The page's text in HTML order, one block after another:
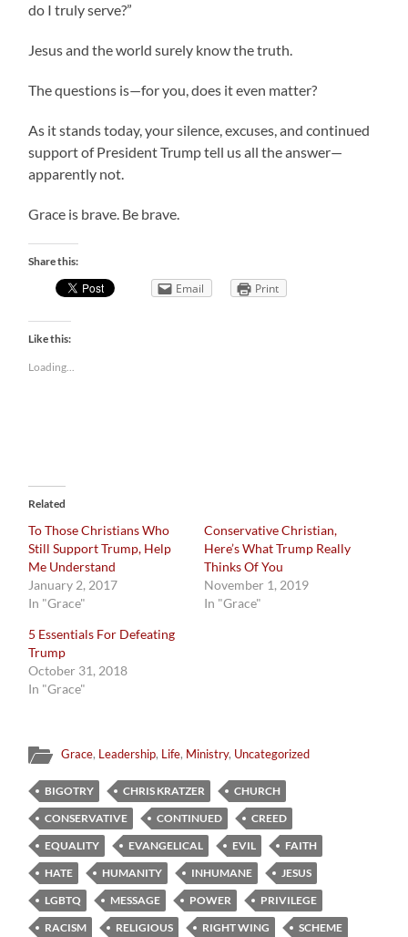
do I truly serve?”
Jesus and the world surely know the truth.
The questions is—for you, does it even matter?
As it stands today, your silence, excuses, and continued
support of President Trump tell us all the answer—
apparently not.
Grace is brave. Be brave.
Share this:
Email Print
Like this:
Loading...
Related
To Those Christians Who
Still Support Trump, Help
Me Understand
January 2, 2017
In "Grace"
Conservative Christian,
Here’s What Trump Really
Thinks Of You
November 1, 2019
In "Grace"
5 Essentials For Defeating
Trump
October 31, 2018
In "Grace"
Grace, Leadership, Life, Ministry, Uncategorized
BIGOTRY CHRIS KRATZER
CHURCH
CONSERVATIVE
CONTINUED
CREED
EQUALITY
EVANGELICAL EVIL
FAITH
HATE
HUMANITY INHUMANE
JESUS
LGBTQ
MESSAGE POWER
PRIVILEGE
RACISM
RELIGIOUS RIGHT WING
SCHEME